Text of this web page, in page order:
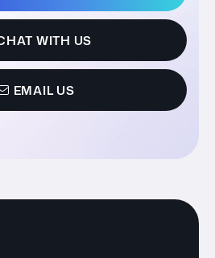
WITH US
EMAIL US